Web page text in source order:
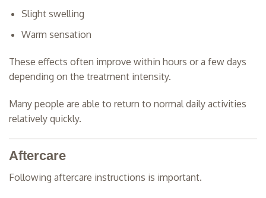
Slight swelling
Warm sensation
These effects often improve within hours or a few days
depending on the treatment intensity.
Many people are able to return to normal daily activities
relatively quickly.
Aftercare
Following aftercare instructions is important.